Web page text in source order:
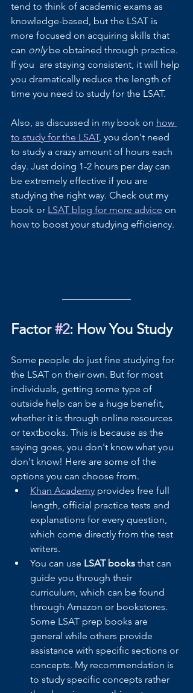
tend to think of academic exams as
knowledge-based, but the LSAT is
more focused on acquiring skills that
can only be obtained through practice.
If you  are staying consistent, it will help
you dramatically reduce the length of
time you need to study for the LSAT.
Also, as discussed in my book on how
to study for the LSAT, you don't need
to study a crazy amount of hours each
day. Just doing 1-2 hours per day can
be extremely effective if you are
studying the right way. Check out my
book or LSAT blog for more advice on
how to boost your studying efficiency.
Factor #2: How You Study
Some people do just fine studying for
the LSAT on their own. But for most
individuals, getting some type of
outside help can be a huge benefit,
whether it is through online resources
or textbooks. This is because as the
saying goes, you don't know what you
don't know! Here are some of the
options you can choose from.
Khan Academy provides free full
length, official practice tests and
explanations for every question,
which come directly from the test
writers.
You can use LSAT books that can
guide you through their
curriculum, which can be found
through Amazon or bookstores.
Some LSAT prep books are
general while others provide
assistance with specific sections or
concepts. My recommendation is
to study specific concepts rather